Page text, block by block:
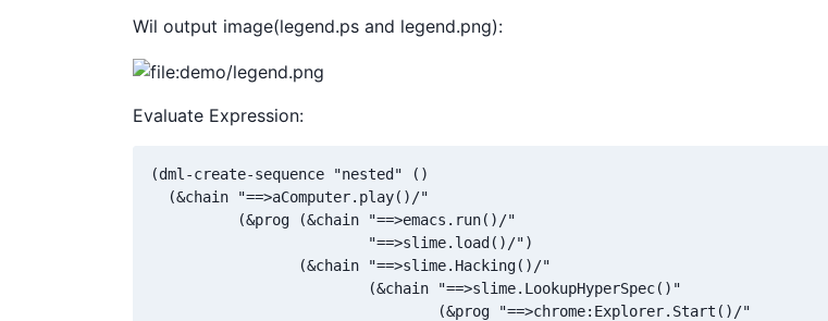
Wil output image(legend.ps and legend.png):
Evaluate Expression:
(dml-create-sequence "nested" ()
  (&chain "==>aComputer.play()/"
          (&prog (&chain "==>emacs.run()/"
                         "==>slime.load()/")
                 (&chain "==>slime.Hacking()/"
                         (&chain "==>slime.LookupHyperSpec()"
                                 (&prog "==>chrome:Explorer.Start()/"